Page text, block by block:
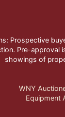
Prospective
Pre-approval
showings of
WNY
Equipment